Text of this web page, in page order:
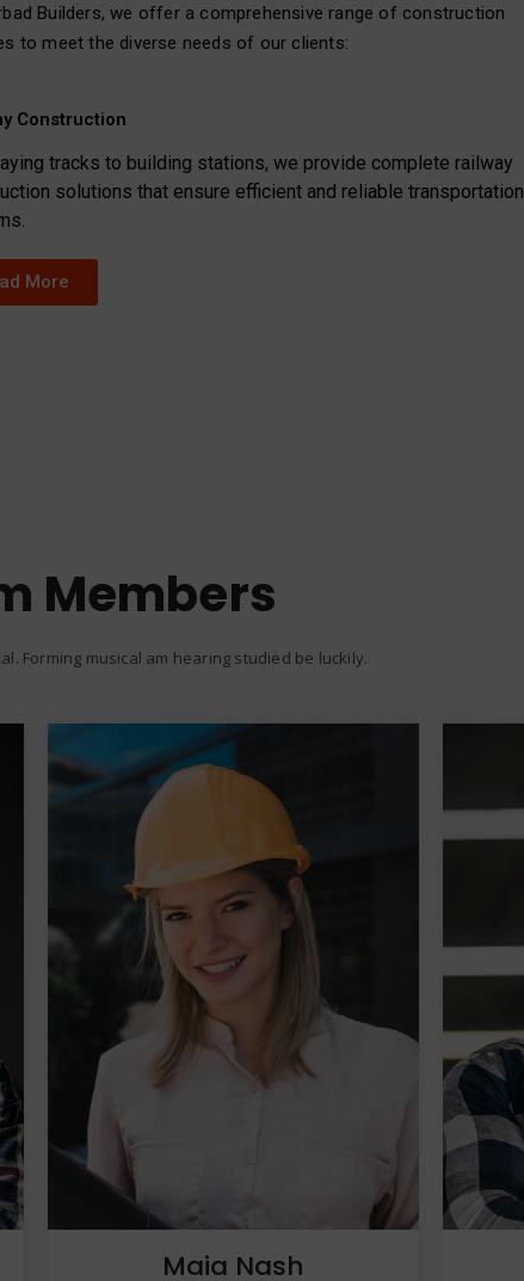
Builders, we offer a comprehensive range of construction
to meet the diverse needs of our clients:
Construction
tracks to building stations, we provide complete railway
solutions that ensure efficient and reliable transportation
More
Members
Forming musical am hearing studied be luckily.
Maia Nash